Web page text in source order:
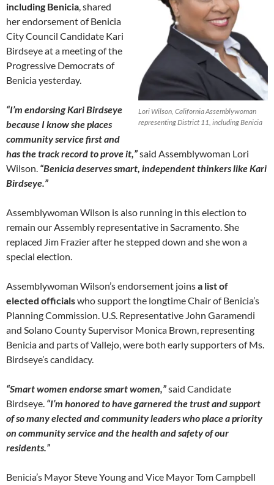
Lori Wilson, California Assemblywoman
representing District 11, including Benicia
including Benicia, shared
her endorsement of Benicia
City Council Candidate Kari
Birdseye at a meeting of the
Progressive Democrats of
Benicia yesterday.
“I’m endorsing Kari Birdseye
because I know she places
community service first and
has the track record to prove it,”said Assemblywoman Lori
Wilson. “Benicia deserves smart, independent thinkers like Kari
Birdseye.”
Assemblywoman Wilson is also running in this election to
remain our Assembly representative in Sacramento. She
replaced Jim Frazier after he stepped down and she won a
special election.
Assemblywoman Wilson’s endorsement joinsa list of
elected officialswho support the longtime Chair of Benicia’s
Planning Commission. U.S. Representative John Garamendi
and Solano County Supervisor Monica Brown, representing
Benicia and parts of Vallejo, were both early supporters of Ms.
Birdseye’s candidacy.
“Smart women endorse smart women,”said Candidate
Birdseye. “I’m honored to have garnered the trust and support
of so many elected and community leaders who place a priority
on community service and the health and safety of our
residents.”
Benicia’s Mayor Steve Young and Vice Mayor Tom Campbell